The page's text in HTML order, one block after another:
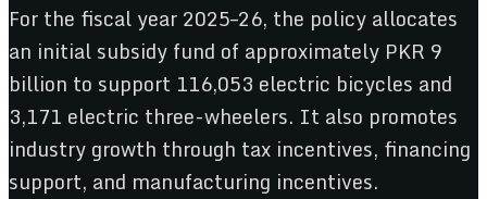
For the fiscal year 2025–26, the policy allocates
an initial subsidy fund of approximately PKR 9
billion to support 116,053 electric bicycles and
3,171 electric three-wheelers. It also promotes
industry growth through tax incentives, financing
support, and manufacturing incentives.